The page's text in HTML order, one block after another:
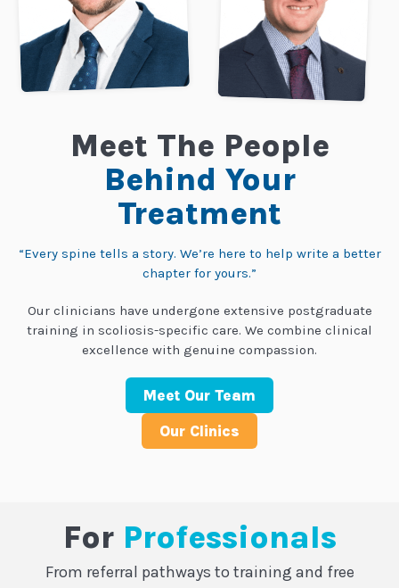
Meet The People
Behind Your
Treatment
“Every spine tells a story. We’re here to help write a better
chapter for yours.”
Our clinicians have undergone extensive postgraduate
training in scoliosis-specific care. We combine clinical
excellence with genuine compassion.
Meet Our Team
Our Clinics
For Professionals
From referral pathways to training and free